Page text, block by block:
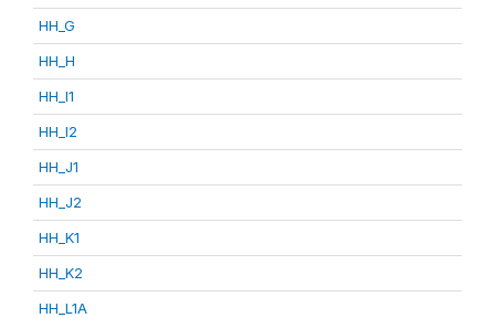
HH_G
HH_H
HH_I1
HH_I2
HH_J1
HH_J2
HH_K1
HH_K2
HH_L1A